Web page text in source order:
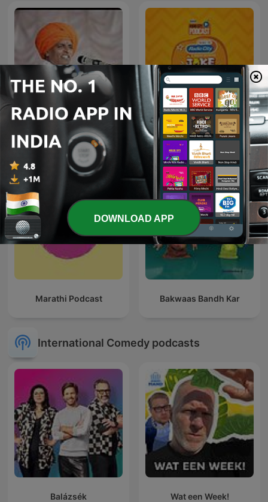
इंदुरीकर महाराज
Joke Studio - Kishore
Kaka
Marathi Podcast Bakwaas Bandh Kar
International Comedy podcasts
Balázsék Wat een Week!
DOWNLOAD APP